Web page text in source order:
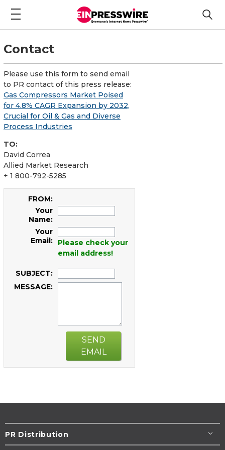
Contact
Please use this form to send email
to PR contact of this press release:
Gas Compressors Market Poised
for 4.8% CAGR Expansion by 2032,
Crucial for Oil & Gas and Diverse
Process Industries
TO:
David Correa
Allied Market Research
+ 1 800-792-5285
FROM:
Your
Name:
Your
Email:
Please check your
email address!
SUBJECT:
MESSAGE:
SEND
EMAIL
PR Distribution